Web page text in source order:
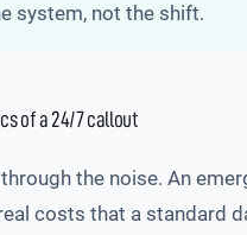
system, not the shift.
of a 24/7 callout
the noise. An
costs that a standard